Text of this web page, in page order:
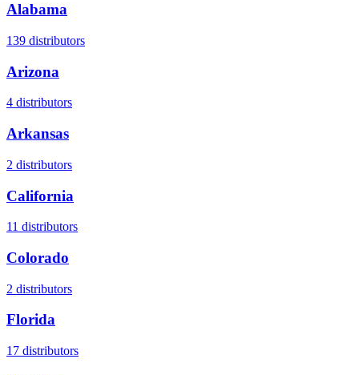
Alabama
139 distributors
Arizona
4 distributors
Arkansas
2 distributors
California
11 distributors
Colorado
2 distributors
Florida
17 distributors